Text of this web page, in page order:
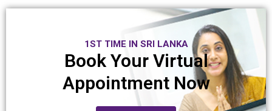
1ST TIME IN SRI LANKA
Book Your Virtual
Appointment Now